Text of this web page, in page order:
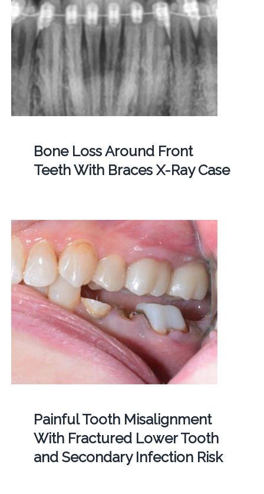
Bone Loss Around Front
Teeth With Braces X-Ray Case
Painful Tooth Misalignment
With Fractured Lower Tooth
and Secondary Infection Risk